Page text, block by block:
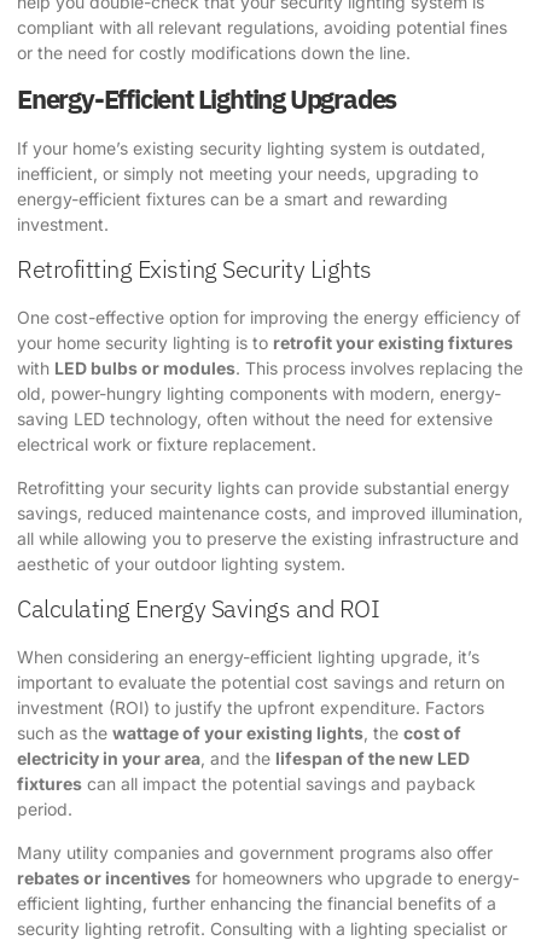
compliant with all relevant regulations, avoiding potential fines
or the need for costly modifications down the line.
Energy-Efficient Lighting Upgrades
If your home’s existing security lighting system is outdated,
inefficient, or simply not meeting your needs, upgrading to
energy-efficient fixtures can be a smart and rewarding
investment.
Retrofitting Existing Security Lights
One cost-effective option for improving the energy efficiency of
your home security lighting is to retrofit your existing fixtures
with LED bulbs or modules. This process involves replacing the
old, power-hungry lighting components with modern, energy-
saving LED technology, often without the need for extensive
electrical work or fixture replacement.
Retrofitting your security lights can provide substantial energy
savings, reduced maintenance costs, and improved illumination,
all while allowing you to preserve the existing infrastructure and
aesthetic of your outdoor lighting system.
Calculating Energy Savings and ROI
When considering an energy-efficient lighting upgrade, it’s
important to evaluate the potential cost savings and return on
investment (ROI) to justify the upfront expenditure. Factors
such as the wattage of your existing lights , the cost of
electricity in your area , and the lifespan of the new LED
fixtures can all impact the potential savings and payback
period.
Many utility companies and government programs also offer
rebates or incentives for homeowners who upgrade to energy-
efficient lighting, further enhancing the financial benefits of a
security lighting retrofit. Consulting with a lighting specialist or